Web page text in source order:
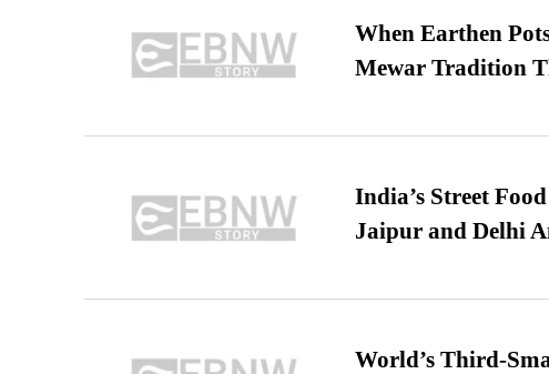
When Earthen
Mewar Tradition
India’s Street
Jaipur and Delhi
World’s Third-